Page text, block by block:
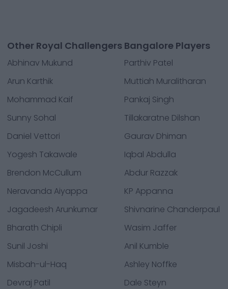
Other Royal Challengers Bangalore Players
Abhinav Mukund
Parthiv Patel
Arun Karthik
Muttiah Muralitharan
Mohammad Kaif
Pankaj Singh
Sunny Sohal
Tillakaratne Dilshan
Daniel Vettori
Gaurav Dhiman
Yogesh Takawale
Iqbal Abdulla
Brendon McCullum
Abdur Razzak
Neravanda Aiyappa
KP Appanna
Jagadeesh Arunkumar
Shivnarine Chanderpaul
Bharath Chipli
Wasim Jaffer
Sunil Joshi
Anil Kumble
Misbah-ul-Haq
Ashley Noffke
Devraj Patil
Dale Steyn